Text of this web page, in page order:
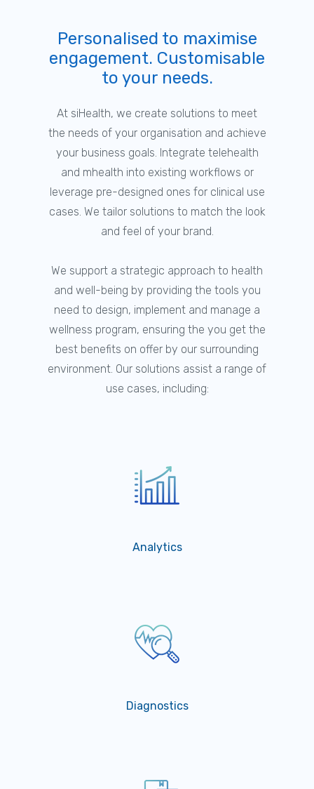
Personalised to maximise
engagement. Customisable
to your needs.
At siHealth, we create solutions to meet
the needs of your organisation and achieve
your business goals. Integrate telehealth
and mhealth into existing workflows or
leverage pre-designed ones for clinical use
cases. We tailor solutions to match the look
and feel of your brand.
We support a strategic approach to health
and well-being by providing the tools you
need to design, implement and manage a
wellness program, ensuring the you get the
best benefits on offer by our surrounding
environment. Our solutions assist a range of
use cases, including:
Analytics
Diagnostics